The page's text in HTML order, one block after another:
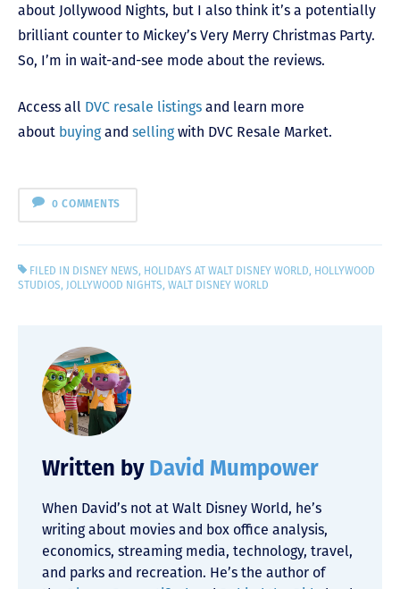
about Jollywood Nights, but I also think it’s a potentially
brilliant counter to Mickey’s Very Merry Christmas Party.
So, I’m in wait-and-see mode about the reviews.
Access all DVC resale listings and learn more
about buyingand sellingwith DVC Resale Market.
0 COMMENTS
FILED IN DISNEY NEWS, HOLIDAYS AT WALT DISNEY WORLD, HOLLYWOOD
STUDIOS, JOLLYWOOD NIGHTS, WALT DISNEY WORLD
Written by David Mumpower
When David’s not at Walt Disney World, he’s
writing about movies and box office analysis,
economics, streaming media, technology, travel,
and parks and recreation. He’s the author of